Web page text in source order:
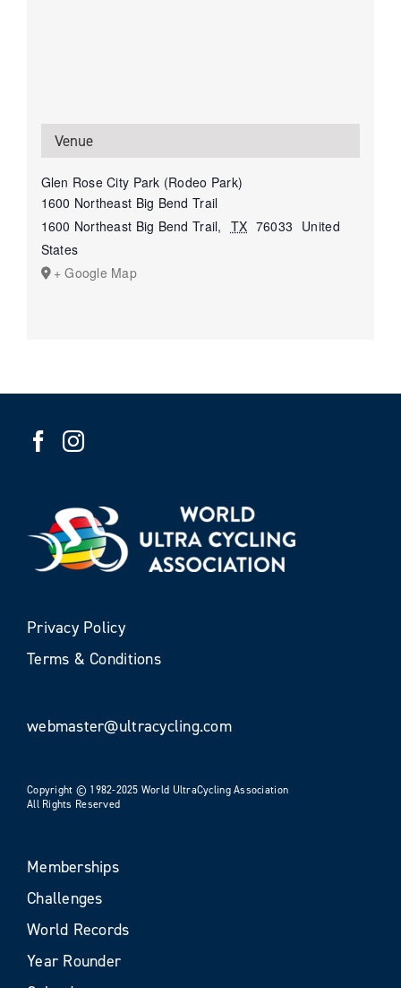
Venue
Glen Rose City Park (Rodeo Park)
1600 Northeast Big Bend Trail
1600 Northeast Big Bend Trail, TX 76033 United
States
+ Google Map
Privacy Policy
Terms & Conditions
webmaster@ultracycling.com
Copyright © 1982-2025 World UltraCycling Association
All Rights Reserved
Memberships
Challenges
World Records
Year Rounder